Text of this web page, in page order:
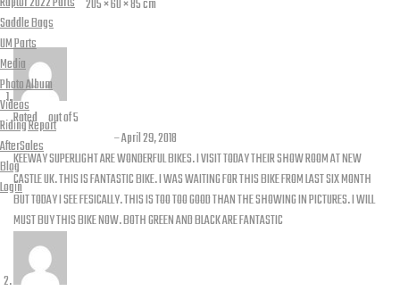
Saddle Bags
UM Parts
Media
Photo Album
Videos
Riding Report
AfterSales
Blog
Login
Dimensions 205 × 60 × 85 cm
28 reviews for
Rated5out of 5
M. Ajmal waheed –April 29, 2018
KEEWAY SUPERLIGHT ARE WONDERFUL BIKES. I VISIT TODAY THEIR SHOW ROOM AT NEW
CASTLE UK. THIS IS FANTASTIC BIKE. I WAS WAITING FOR THIS BIKE FROM LAST SIX MONTH
BUT TODAY I SEE FESICALLY. THIS IS TOO TOO GOOD THAN THE SHOWING IN PICTURES. I WILL
MUST BUY THIS BIKE NOW. BOTH GREEN AND BLACK ARE FANTASTIC